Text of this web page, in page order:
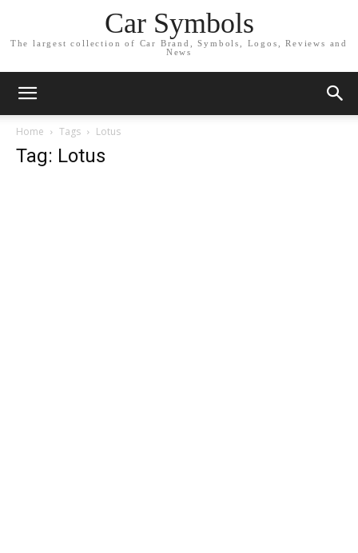
Car Symbols
The largest collection of Car Brand, Symbols, Logos, Reviews and
News
Home Tags Lotus
Tag: Lotus